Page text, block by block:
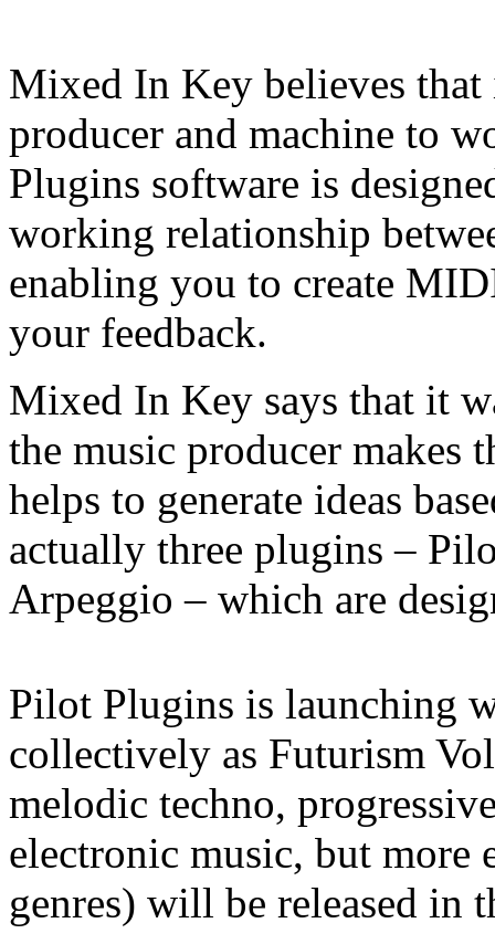
Mixed In Key believes
producer and machine to
Plugins software is
working relationship
enabling you to create
your feedback.
Mixed In Key says that it
the music producer makes
helps to generate ideas
actually three plugins –
Arpeggio – which are
Pilot Plugins is launching
collectively as Futurism
melodic techno,
electronic music, but more
genres) will be released in